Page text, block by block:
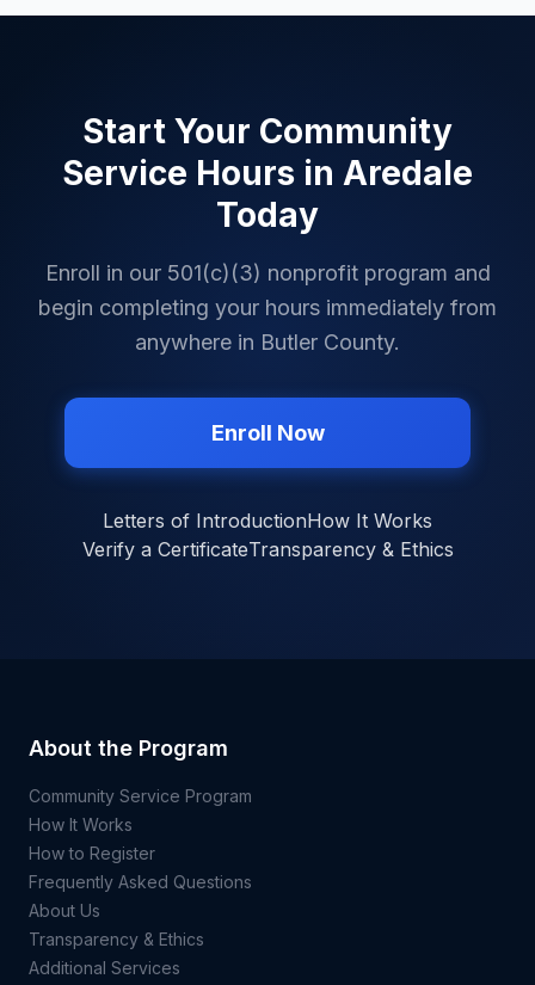
Start Your Community
Service Hours in Aredale
Today
Enroll in our 501(c)(3) nonprofit program and
begin completing your hours immediately from
anywhere in Butler County.
Enroll Now
Letters of IntroductionHow It Works
Verify a CertificateTransparency & Ethics
About the Program
Community Service Program
How It Works
How to Register
Frequently Asked Questions
About Us
Transparency & Ethics
Additional Services